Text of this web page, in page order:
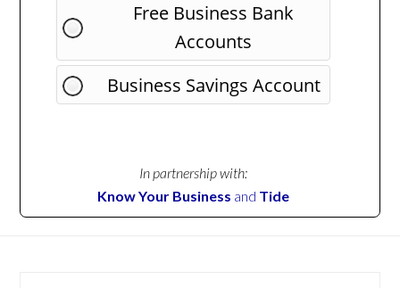
Free Business Bank
Accounts
Business Savings Account
In partnership with:
Know Your Business and Tide